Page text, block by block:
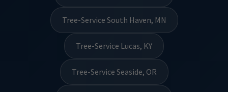
Tree-Service South Haven, MN
Tree-Service Lucas, KY
Tree-Service Seaside, OR